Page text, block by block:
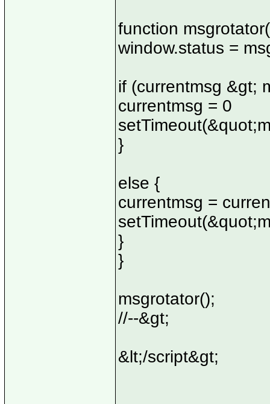
function
window.status =
if (currentmsg &gt;
currentmsg = 0
}
else {
currentmsg =
}
}
msgrotator();
//--&gt;
&lt;/script&gt;